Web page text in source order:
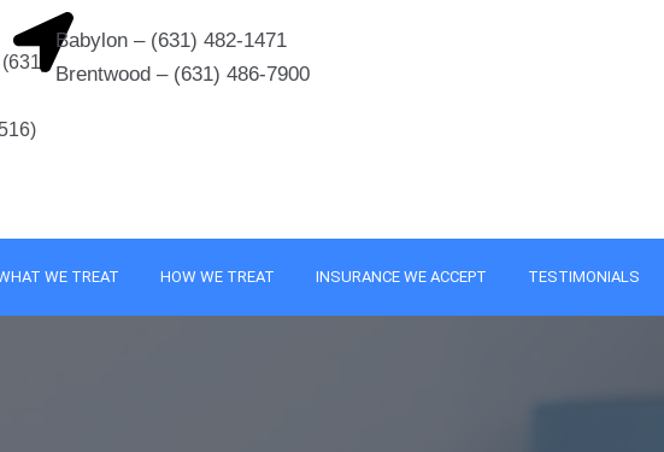
Babylon – (631) 482-1471
Brentwood – (631) 486-7900
WE TREAT HOW WE TREAT INSURANCE WE ACCEPT TESTIMONIALS